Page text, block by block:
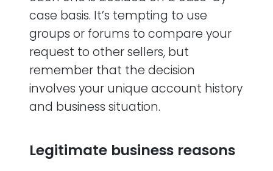
case basis. It’s tempting to use
groups or forums to compare your
request to other sellers, but
remember that the decision
involves your unique account history
and business situation.
Legitimate business reasons